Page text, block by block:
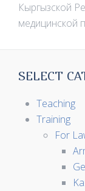
Кыргызской
медицинской
SELECT
Teaching
Training
For